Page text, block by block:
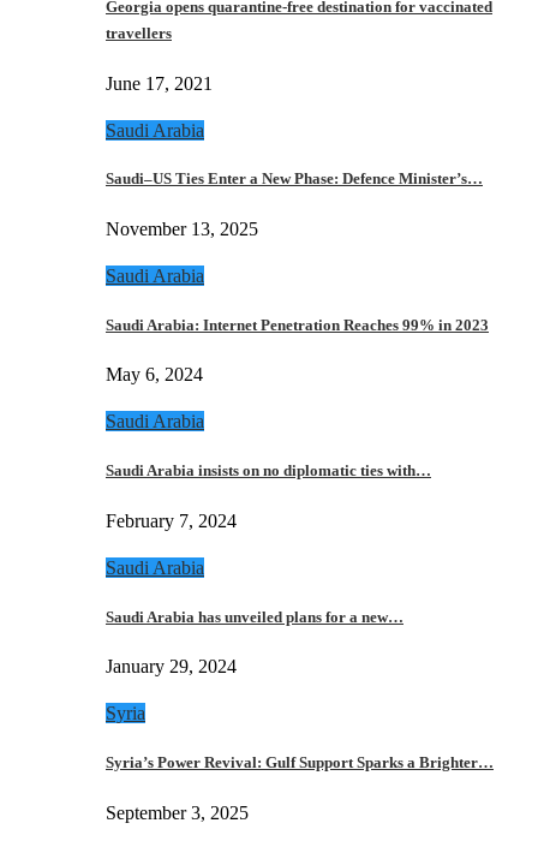
Georgia opens quarantine-free destination for vaccinated
travellers
June 17, 2021
Saudi Arabia
Saudi–US Ties Enter a New Phase: Defence Minister’s…
November 13, 2025
Saudi Arabia
Saudi Arabia: Internet Penetration Reaches 99% in 2023
May 6, 2024
Saudi Arabia
Saudi Arabia insists on no diplomatic ties with…
February 7, 2024
Saudi Arabia
Saudi Arabia has unveiled plans for a new…
January 29, 2024
Syria
Syria’s Power Revival: Gulf Support Sparks a Brighter…
September 3, 2025